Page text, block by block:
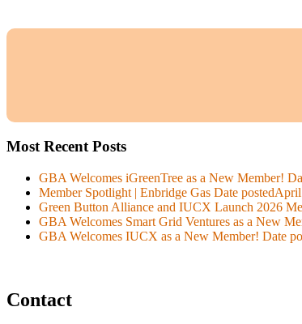
Most Recent Posts
GBA Welcomes iGreenTree as a New Member!
Member Spotlight | Enbridge Gas Date postedApril
Green Button Alliance and IUCX Launch 2026
GBA Welcomes Smart Grid Ventures as a New
GBA Welcomes IUCX as a New Member! Date
Contact